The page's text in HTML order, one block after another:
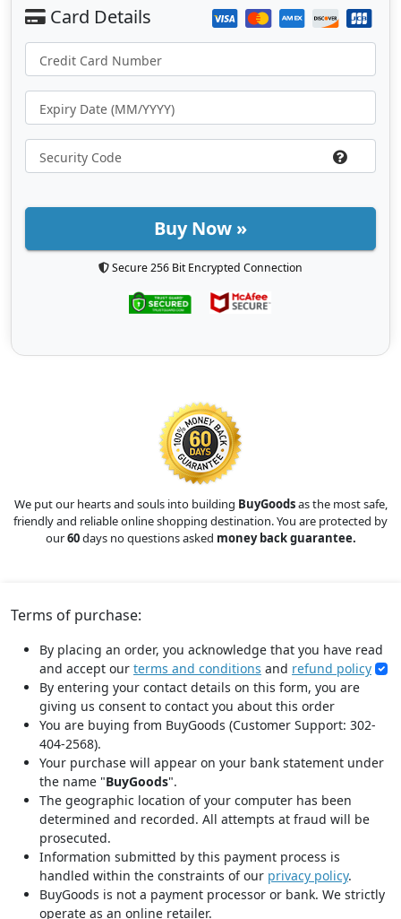
Buy Now »
Secure 256 Bit Encrypted Connection
We put our hearts and souls into building BuyGoodsas the most safe,
friendly and reliable online shopping destination. You are protected by
our60days no questions asked money back guarantee.
Terms of purchase:
By placing an order, you acknowledge that you have read
and accept our terms and conditions and refund policy
By entering your contact details on this form, you are
giving us consent to contact you about this order
You are buying from BuyGoods (Customer Support: 302-
404-2568).
Your purchase will appear on your bank statement under
the name "BuyGoods".
The geographic location of your computer has been
determined and recorded. All attempts at fraud will be
prosecuted.
Information submitted by this payment process is
handled within the constraints of our privacy policy.
BuyGoods is not a payment processor or bank. We strictly
operate as an online retailer.